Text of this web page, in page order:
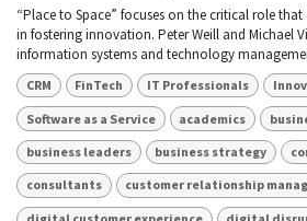
“Place to Space” focuses on the critical role
in fostering innovation. Peter Weill and Michael
information systems and technology
CRM FinTech IT Professionals
Software as a Service academics
business leaders business strategy
consultants customer relationship